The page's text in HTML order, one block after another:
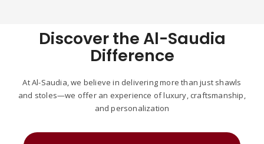
Discover the Al-Saudia
Difference
At Al-Saudia, we believe in delivering more than just shawls
and stoles—we offer an experience of luxury, craftsmanship,
and personalization